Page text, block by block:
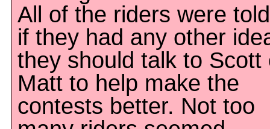
All of the riders were
if they had any other
they should talk to Scott
Matt to help make the
contests better. Not too